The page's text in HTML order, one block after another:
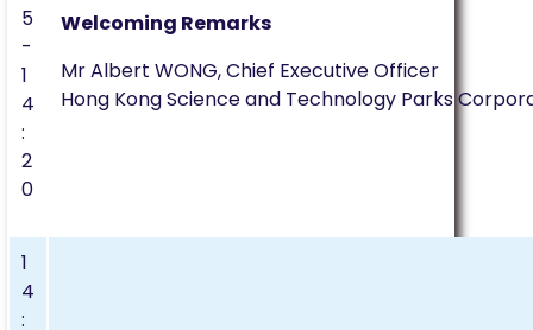
5
-
1
4
:
2
0
Welcoming Remarks
Mr Albert WONG, Chief Executive Officer
Hong Kong Science and Technology Parks
1
4
: